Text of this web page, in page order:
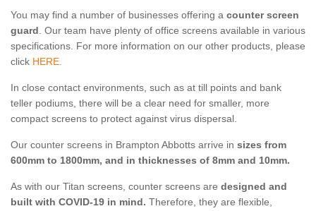
You may find a number of businesses offering a counter screen
guard. Our team have plenty of office screens available in various
specifications. For more information on our other products, please
click HERE.
In close contact environments, such as at till points and bank
teller podiums, there will be a clear need for smaller, more
compact screens to protect against virus dispersal.
Our counter screens in Brampton Abbotts arrive in sizes from
600mm to 1800mm, and in thicknesses of 8mm and 10mm.
As with our Titan screens, counter screens are designed and
built with COVID-19 in mind. Therefore, they are flexible,